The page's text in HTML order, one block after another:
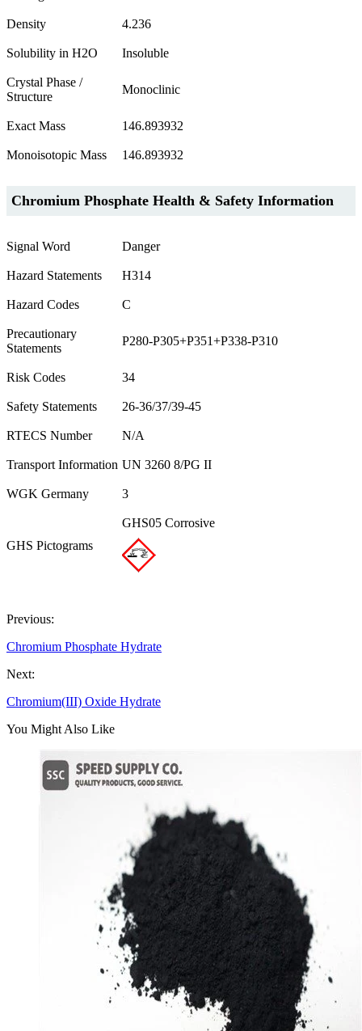
Density 4.236
Solubility in H2O Insoluble
Crystal Phase /
Structure
Monoclinic
Exact Mass 146.893932
Monoisotopic Mass 146.893932
Chromium Phosphate Health & Safety Information
Signal Word Danger
Hazard Statements H314
Hazard Codes C
Precautionary
Statements
P280-P305+P351+P338-P310
Risk Codes 34
Safety Statements 26-36/37/39-45
RTECS Number N/A
Transport Information UN 3260 8/PG II
WGK Germany 3
GHS Pictograms
GHS05 Corrosive
Previous:
Chromium Phosphate Hydrate
Next:
Chromium(III) Oxide Hydrate
You Might Also Like